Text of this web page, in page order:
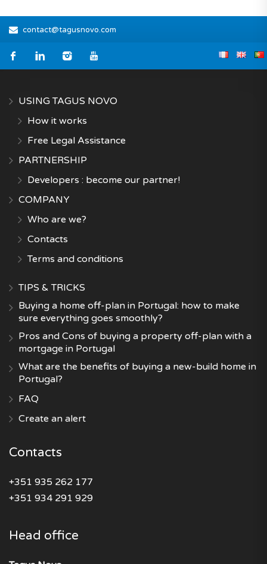
contact@tagusnovo.com
USING TAGUS NOVO
How it works
Free Legal Assistance
PARTNERSHIP
Developers : become our partner!
COMPANY
Who are we?
Contacts
Terms and conditions
TIPS & TRICKS
Buying a home off-plan in Portugal: how to make
sure everything goes smoothly?
Pros and Cons of buying a property off-plan with a
mortgage in Portugal
What are the benefits of buying a new-build home in
Portugal?
FAQ
Create an alert
Contacts
+351 935 262 177
+351 934 291 929
Head office